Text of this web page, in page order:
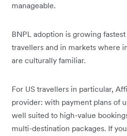
manageable.
BNPL adoption is growing
travellers and in markets where
are culturally familiar.
For US travellers in particular,
provider: with payment plans of
well suited to high-value
multi-destination packages. If